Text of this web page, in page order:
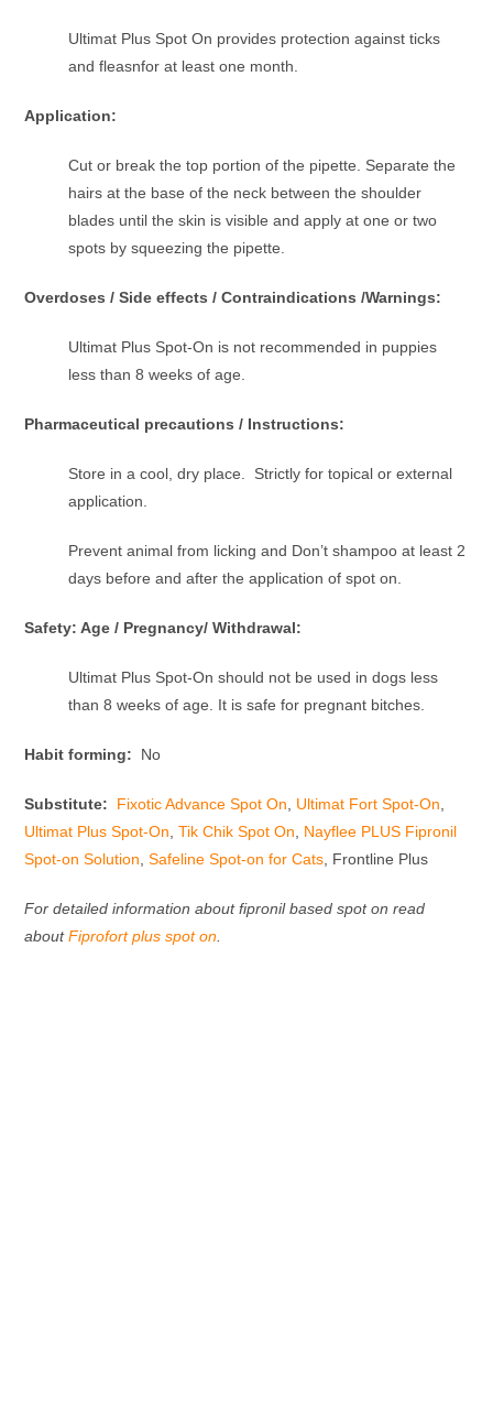
Ultimat Plus Spot On provides protection against ticks
and fleasnfor at least one month.
Application:
Cut or break the top portion of the pipette. Separate the
hairs at the base of the neck between the shoulder
blades until the skin is visible and apply at one or two
spots by squeezing the pipette.
Overdoses / Side effects / Contraindications /Warnings:
Ultimat Plus Spot-On is not recommended in puppies
less than 8 weeks of age.
Pharmaceutical precautions / Instructions:
Store in a cool, dry place. Strictly for topical or external
application.
Prevent animal from licking and Don’t shampoo at least 2
days before and after the application of spot on.
Safety: Age / Pregnancy/ Withdrawal:
Ultimat Plus Spot-On should not be used in dogs less
than 8 weeks of age. It is safe for pregnant bitches.
Habit forming: No
Substitute: Fixotic Advance Spot On, Ultimat Fort Spot-On,
Ultimat Plus Spot-On,Tik Chik Spot On, Nayflee PLUS Fipronil
Spot-on Solution,Safeline Spot-on for Cats, Frontline Plus
For detailed information about fipronil based spot on read
aboutFiprofort plus spot on.